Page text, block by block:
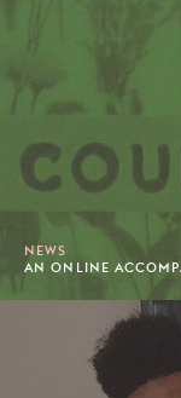
NEWS
AN ONLINE